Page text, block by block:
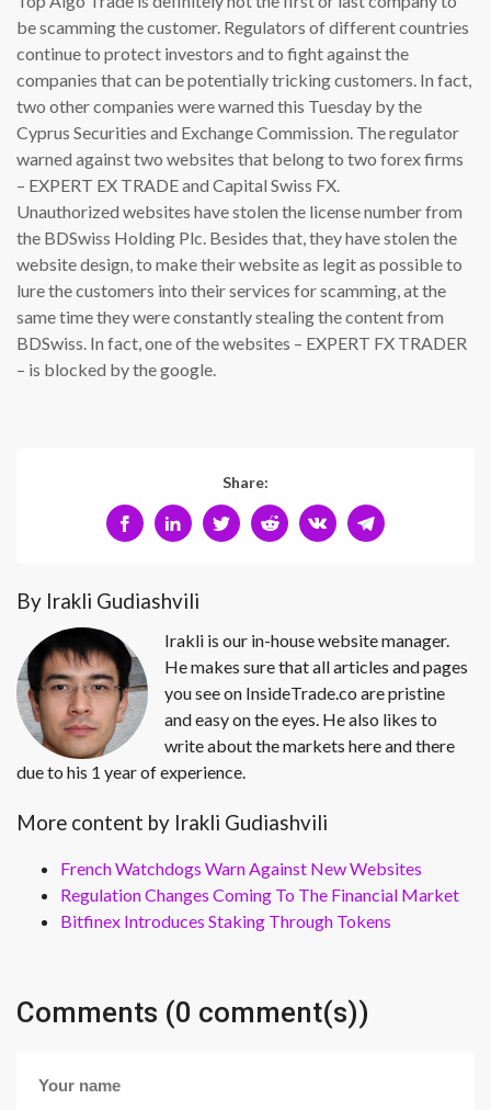
be scamming the customer. Regulators of different countries
continue to protect investors and to fight against the
companies that can be potentially tricking customers. In fact,
two other companies were warned this Tuesday by the
Cyprus Securities and Exchange Commission. The regulator
warned against two websites that belong to two forex firms
– EXPERT EX TRADE and Capital Swiss FX.
Unauthorized websites have stolen the license number from
the BDSwiss Holding Plc. Besides that, they have stolen the
website design, to make their website as legit as possible to
lure the customers into their services for scamming, at the
same time they were constantly stealing the content from
BDSwiss. In fact, one of the websites – EXPERT FX TRADER
– is blocked by the google.
Share:
By Irakli Gudiashvili
Irakli is our in-house website manager.
He makes sure that all articles and pages
you see on InsideTrade.co are pristine
and easy on the eyes. He also likes to
write about the markets here and there
due to his 1 year of experience.
More content by Irakli Gudiashvili
French Watchdogs Warn Against New Websites
Regulation Changes Coming To The Financial Market
Bitfinex Introduces Staking Through Tokens
Comments (0 comment(s))